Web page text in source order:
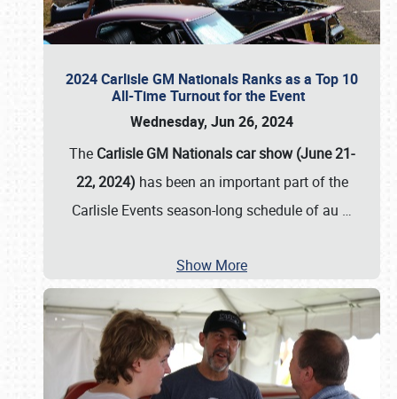
2024 Carlisle GM Nationals Ranks as a Top 10
All-Time Turnout for the Event
Wednesday, Jun 26, 2024
The Carlisle GM Nationals car show (June 21-
22, 2024) has been an important part of the
Carlisle Events season-long schedule of au …
Show More